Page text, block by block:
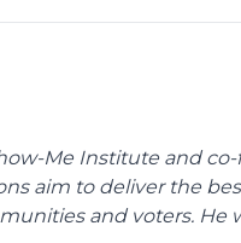
Me Institute and
aim to deliver the
and voters. He